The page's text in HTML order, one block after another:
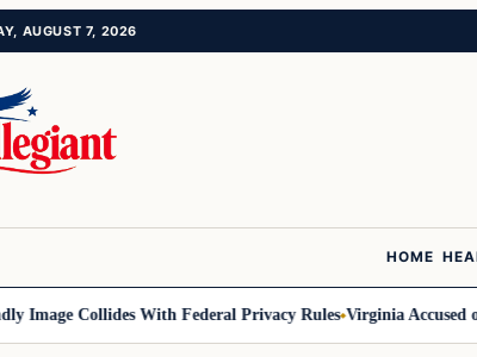
AUGUST 7, 2026
HOME
Image Collides With Federal Privacy Rules Virginia Accused of